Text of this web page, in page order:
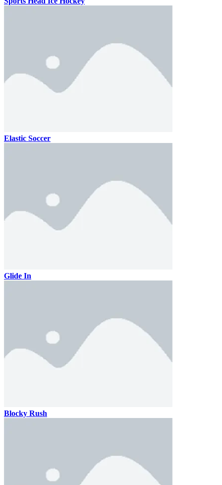
Elastic Soccer
Glide In
Blocky Rush